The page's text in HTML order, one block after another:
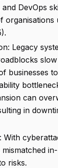
DevOps
organisations
Legacy
businesses
can
in
With
risks.